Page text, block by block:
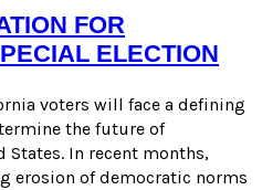
FOR
ELECTION
voters will face a defining
the future of
States. In recent months,
erosion of democratic norms